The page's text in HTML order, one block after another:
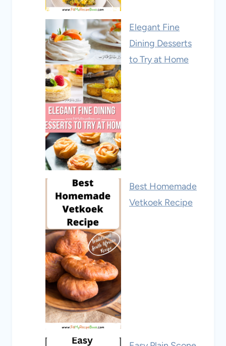
Elegant Fine
Dining Desserts
to Try at Home
Best Homemade
Vetkoek Recipe